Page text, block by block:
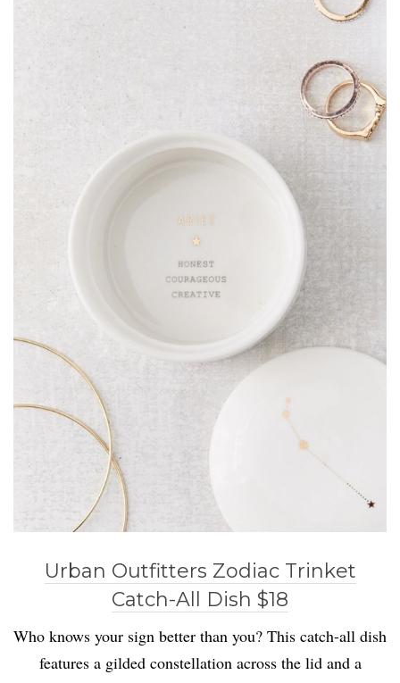
Urban Outfitters Zodiac Trinket
Catch-All Dish $18
Who knows your sign better than you? This catch-all dish
features a gilded constellation across the lid and a